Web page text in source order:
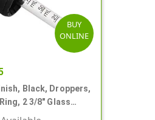
BUY
ONLINE
Black, Droppers,
2 3/8" Glass